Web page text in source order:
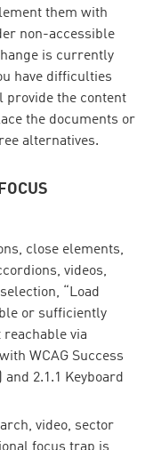
them with
non-accessible
is currently
have difficulties
provide the content
the documents or
alternatives.
close elements,
videos,
“Load
or sufficiently
via
WCAG Success
2.1.1 Keyboard
video, sector